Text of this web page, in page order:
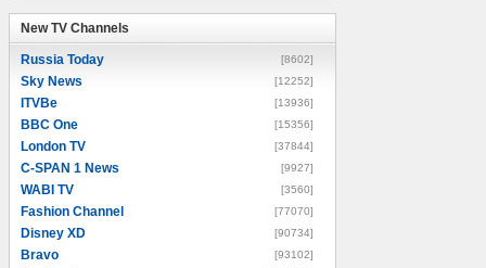
New TV Channels
Russia Today [8602]
Sky News [12252]
ITVBe [13936]
BBC One [15356]
London TV [37844]
C-SPAN 1 News [9927]
WABI TV [3560]
Fashion Channel [77070]
Disney XD [90734]
Bravo [93102]